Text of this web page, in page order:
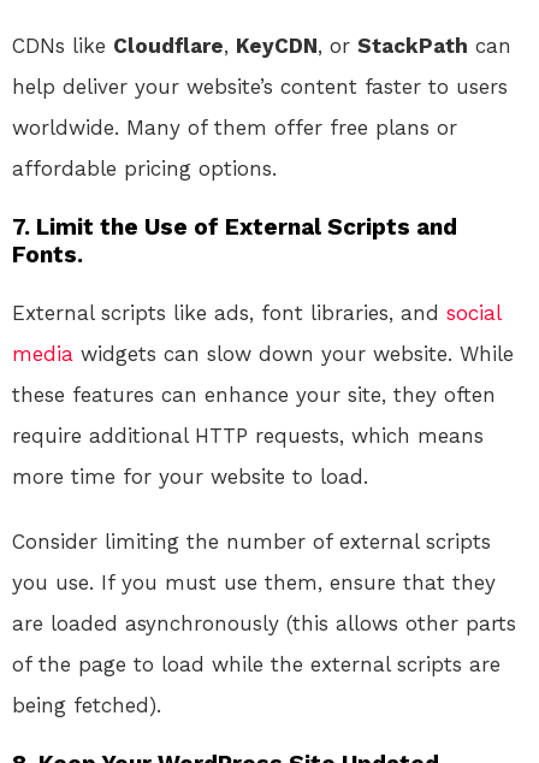
CDNs like Cloudflare, KeyCDN, or StackPath can
help deliver your website’s content faster to users
worldwide. Many of them offer free plans or
affordable pricing options.
7. Limit the Use of External Scripts and
Fonts.
External scripts like ads, font libraries, and social
media widgets can slow down your website. While
these features can enhance your site, they often
require additional HTTP requests, which means
more time for your website to load.
Consider limiting the number of external scripts
you use. If you must use them, ensure that they
are loaded asynchronously (this allows other parts
of the page to load while the external scripts are
being fetched).